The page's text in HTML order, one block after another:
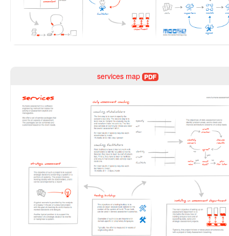
services map